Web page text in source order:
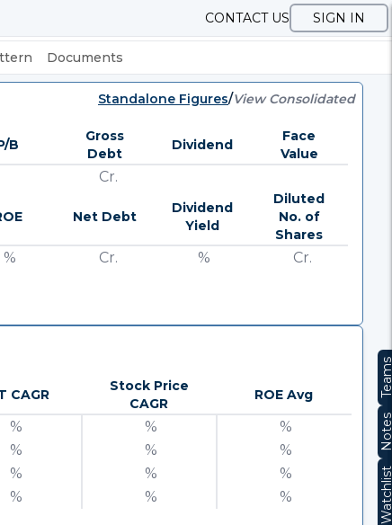
CONTACT US SIGN IN
Documents
Standalone Figures/View Consolidated
B
Gross
Debt
Dividend
Face
Value
Cr.
Net Debt
Dividend
Yield
Diluted
No. of
Shares
% Cr. % Cr.
CAGR
Stock Price
CAGR
ROE Avg
% %
%
% %
%
% %
%
% % %